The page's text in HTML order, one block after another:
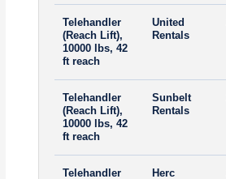
Telehandler
(Reach Lift),
10000 lbs, 42
ft reach
United
Rentals
Telehandler
(Reach Lift),
10000 lbs, 42
ft reach
Sunbelt
Rentals
Telehandler Herc